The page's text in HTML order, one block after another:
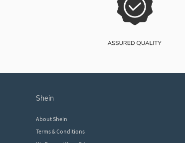
shein
About Shein
Terms & Conditions